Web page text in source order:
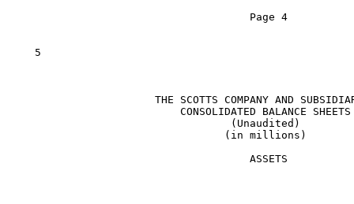
                                     Page 4
   5
THE SCOTTS COMPANY AND
                          CONSOLIDATED BALANCE SHEETS
                                  (Unaudited)
                                 (in millions)
                                     ASSETS